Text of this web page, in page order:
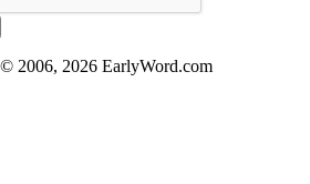
2006, 2026 EarlyWord.com